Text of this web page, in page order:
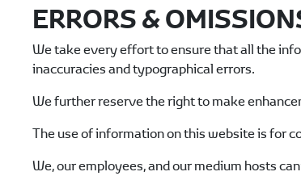
ERRORS &
We take every effort to ensure that all the
inaccuracies and typographical errors.
We further reserve the right to make
The use of information on this website is for
We, our employees, and our medium hosts